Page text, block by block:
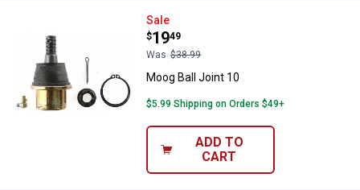
Moog Ball Joint 10
Sale
Price:
$19
.
49
Was $38.99
Moog Ball Joint 10
$5.99 Shipping on Orders $49+
ADD TO
CART